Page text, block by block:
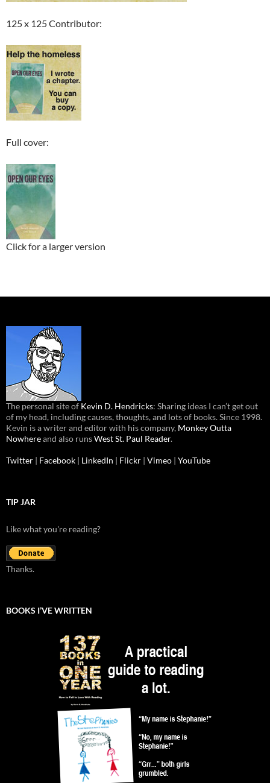
125 x 125 Contributor:
Full cover:
Click for a larger version
The personal site of Kevin D. Hendricks: Sharing ideas I can’t get out
of my head, including causes, thoughts, and lots of books. Since 1998.
Kevin is a writer and editor with his company, Monkey Outta
Nowhereand also runsWest St. Paul Reader.
Twitter | Facebook | LinkedIn | Flickr | Vimeo | YouTube
TIP JAR
Like what you're reading?
Thanks.
BOOKS I’VE WRITTEN